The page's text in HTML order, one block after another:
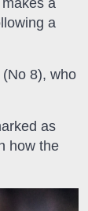
a
a
8), who
as
how the